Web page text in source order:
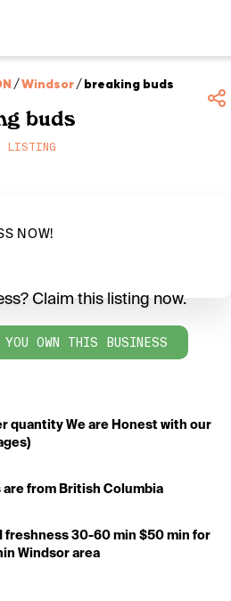
/Windsor/breaking buds
buds
LISTING
NOW!
Claim this listing now.
OWN THIS BUSINESS
quantity We are Honest with our
are from British Columbia
freshness 30-60 min $50 min for
Windsor area